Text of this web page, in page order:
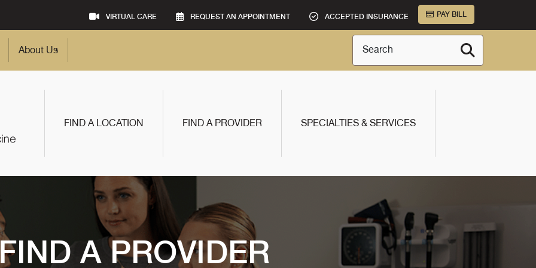
VIRTUAL CARE REQUEST AN APPOINTMENT ACCEPTED INSURANCE PAY BILL
About Us Search
FIND A LOCATION FIND A PROVIDER SPECIALTIES & SERVICES
A PROVIDER